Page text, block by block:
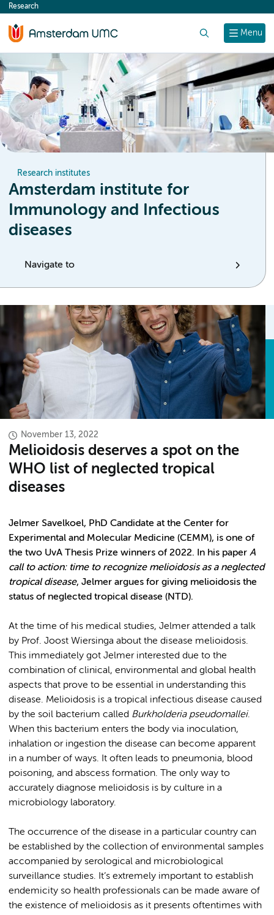
content
Menu
Research
Research institutes
Amsterdam institute for
Immunology and Infectious
diseases
Navigate to
November 13, 2022
Melioidosis deserves a spot on the
WHO list of neglected tropical
diseases
Jelmer Savelkoel, PhD Candidate at the Center for
Experimental and Molecular Medicine (CEMM), is one of
the two UvA Thesis Prize winners of 2022. In his paper A
call to action: time to recognize melioidosis as a neglected
tropical disease, Jelmer argues for giving melioidosis the
status of neglected tropical disease (NTD).
At the time of his medical studies, Jelmer attended a talk
by Prof. Joost Wiersinga about the disease melioidosis.
This immediately got Jelmer interested due to the
combination of clinical, environmental and global health
aspects that prove to be essential in understanding this
disease. Melioidosis is a tropical infectious disease caused
by the soil bacterium called Burkholderia pseudomallei.
When this bacterium enters the body via inoculation,
inhalation or ingestion the disease can become apparent
in a number of ways. It often leads to pneumonia, blood
poisoning, and abscess formation. The only way to
accurately diagnose melioidosis is by culture in a
microbiology laboratory.
The occurrence of the disease in a particular country can
be established by the collection of environmental samples
accompanied by serological and microbiological
surveillance studies. It’s extremely important to establish
endemicity so health professionals can be made aware of
the existence of melioidosis as it presents oftentimes with